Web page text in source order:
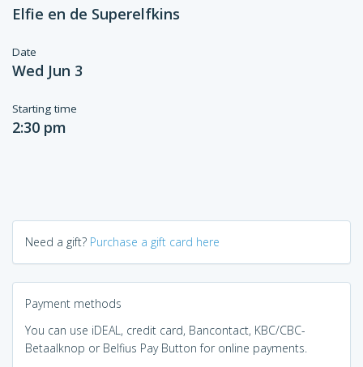
Elfie en de Superelfkins
Date
Wed Jun 3
Starting time
2:30 pm
Need a gift? Purchase a gift card here
Payment methods
You can use iDEAL, credit card, Bancontact, KBC/CBC-
Betaalknop or Belfius Pay Button for online payments.